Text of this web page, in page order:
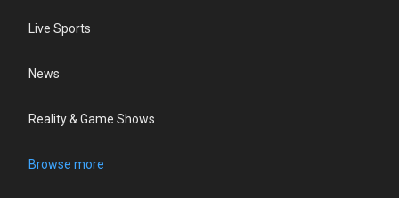
Live Sports
News
Reality & Game Shows
Browse more